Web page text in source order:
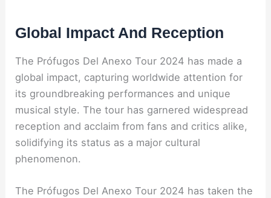
Global Impact And Reception
The Prófugos Del Anexo Tour 2024 has made a
global impact, capturing worldwide attention for
its groundbreaking performances and unique
musical style. The tour has garnered widespread
reception and acclaim from fans and critics alike,
solidifying its status as a major cultural
phenomenon.
The Prófugos Del Anexo Tour 2024 has taken the